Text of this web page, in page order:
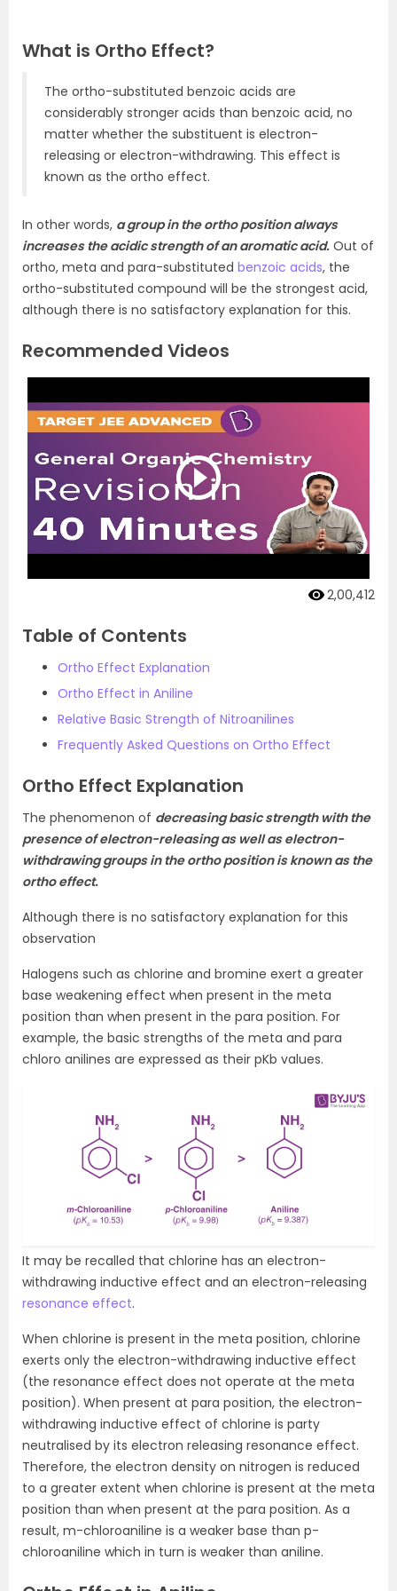
What is Ortho Effect?
The ortho-substituted benzoic acids are
considerably stronger acids than benzoic acid, no
matter whether the substituent is electron-
releasing or electron-withdrawing. This effect is
known as the ortho effect.
In other words, a group in the ortho position always
increases the acidic strength of an aromatic acid. Out of
ortho, meta and para-substituted benzoic acids, the
ortho-substituted compound will be the strongest acid,
although there is no satisfactory explanation for this.
Recommended Videos
2,00,412
Table of Contents
Ortho Effect Explanation
Ortho Effect in Aniline
Relative Basic Strength of Nitroanilines
Frequently Asked Questions on Ortho Effect
Ortho Effect Explanation
The phenomenon of decreasing basic strength with the
presence of electron-releasing as well as electron-
withdrawing groups in the ortho position is known as the
ortho effect.
Although there is no satisfactory explanation for this
observation
Halogens such as chlorine and bromine exert a greater
base weakening effect when present in the meta
position than when present in the para position. For
example, the basic strengths of the meta and para
chloro anilines are expressed as their pKb values.
It may be recalled that chlorine has an electron-
withdrawing inductive effect and an electron-releasing
resonance effect.
When chlorine is present in the meta position, chlorine
exerts only the electron-withdrawing inductive effect
(the resonance effect does not operate at the meta
position). When present at para position, the electron-
withdrawing inductive effect of chlorine is party
neutralised by its electron releasing resonance effect.
Therefore, the electron density on nitrogen is reduced
to a greater extent when chlorine is present at the meta
position than when present at the para position. As a
result, m-chloroaniline is a weaker base than p-
chloroaniline which in turn is weaker than aniline.